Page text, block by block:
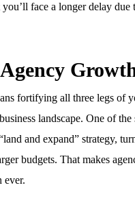
face a longer delay due
fortifying all three legs of
landscape. One of
and expand” strategy,
budgets. That makes
ever.